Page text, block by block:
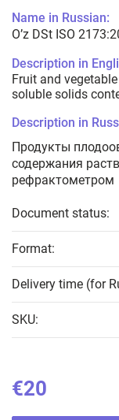
Name in Russian:
O’z DSt ISO
Description in
Fruit and
soluble solids
Description in
Продукты
содержания
рефрактометром
Document status:
Format:
Delivery time (for
SKU:
€20